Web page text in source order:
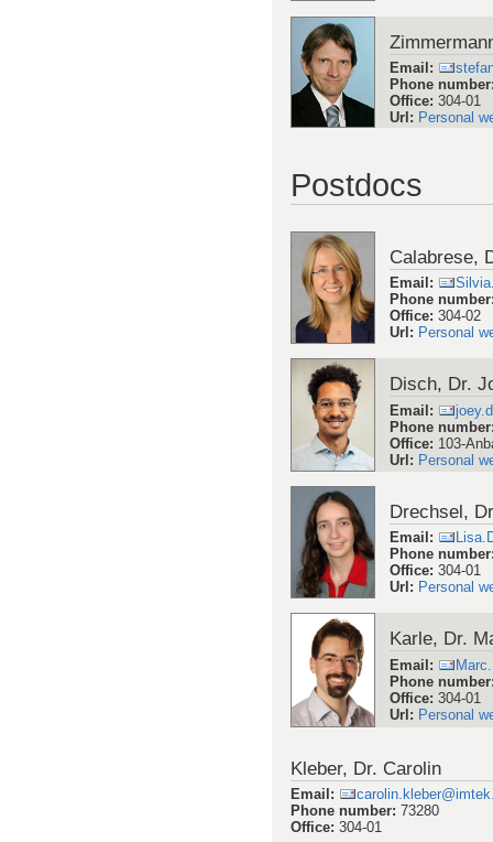
Email :
Phone number
Office:304-01
Url : Personal
Postdocs
Calabrese,
Email :
Phone number
Office:304-02
Url : Personal
Disch, Dr.
Email :
Phone number
Office: 103-
Url : Personal
Drechsel,
Email :
Phone number
Office:304-01
Url : Personal
Karle, Dr.
Email:
Phone number
Office:304-01
Url: Personal
Kleber, Dr. Carolin
Email :
Phone number: 73280
Office: 304-01